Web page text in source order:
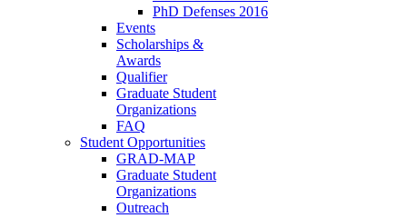
PhD Defenses 2016
Events
Scholarships &
Awards
Qualifier
Graduate Student
Organizations
FAQ
Student Opportunities
GRAD-MAP
Graduate Student
Organizations
Outreach